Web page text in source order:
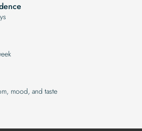
mood, and taste